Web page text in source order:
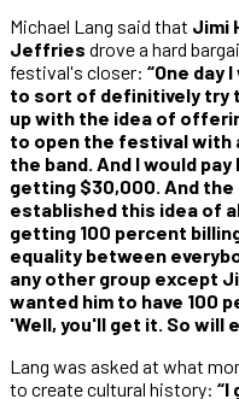
Michael Lang said that Jimi
Jeffries drove a hard
festival's closer: “One
to sort of definitively try
up with the idea of
to open the festival with
the band. And I would
getting $30,000. And
established this idea of
getting 100 percent
equality between
any other group except
wanted him to have 100
'Well, you'll get it. So will
Lang was asked at what
to create cultural history: “I